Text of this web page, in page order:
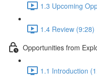
1.3 Upcoming
1.4 Review (9:28)
Opportunities from
1.1 Introduction